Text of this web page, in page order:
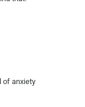
of anxiety